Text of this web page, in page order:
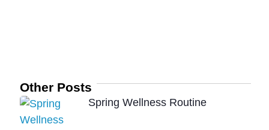
Other Posts
Spring Wellness Routine